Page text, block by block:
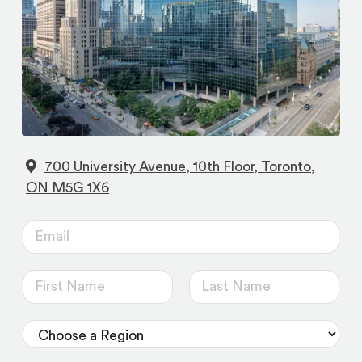
700 University Avenue, 10th Floor, Toronto,
ON M5G 1X6(opens
new
tab)
E
m
a
i
N
a
m
e
r
D